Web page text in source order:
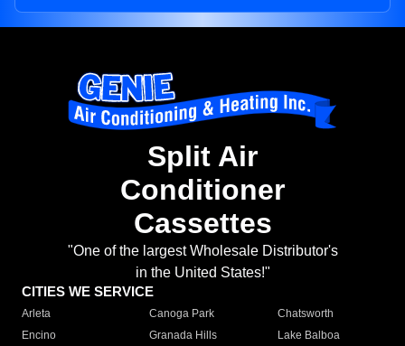
Split Air
Conditioner
Cassettes
"One of the largest Wholesale Distributor's
in the United States!"
CITIES WE SERVICE
Arleta Canoga Park
Chatsworth
Encino
Granada Hills
Lake Balboa